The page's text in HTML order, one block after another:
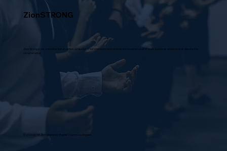
ZionSTRONG
Zion Strong is not a moniker but an action, a mission of our membership to prevail and experience all of God's purposes and promises despite the
circumstance.
© 2026 by Mt Zion Missionary Baptist Church Los Angeles